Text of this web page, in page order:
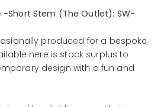
-Short Stem (The Outlet): SW-
produced for a bespoke
here is stock surplus to
design with a fun and